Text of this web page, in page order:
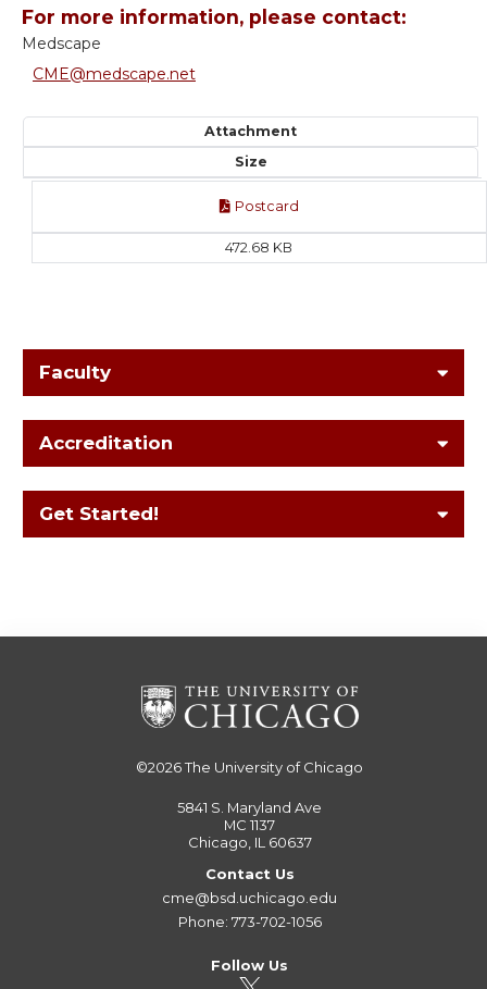
For more information, please contact:
Medscape
CME@medscape.net
Attachment
Size
Postcard
472.68 KB
Faculty
Accreditation
Get Started!
©2026The University of Chicago
5841 S. Maryland Ave
MC 1137
Chicago, IL 60637
Contact Us
cme@bsd.uchicago.edu
Phone: 773-702-1056
Follow Us